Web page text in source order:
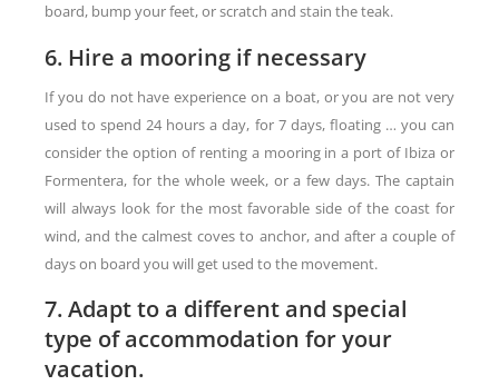
board, bump your feet, or scratch and stain the teak.
6. Hire a mooring if necessary
If you do not have experience on a boat, or you are not very
used to spend 24 hours a day, for 7 days, floating … you can
consider the option of renting a mooring in a port of Ibiza or
Formentera, for the whole week, or a few days. The captain
will always look for the most favorable side of the coast for
wind, and the calmest coves to anchor, and after a couple of
days on board you will get used to the movement.
7. Adapt to a different and special
type of accommodation for your
vacation.